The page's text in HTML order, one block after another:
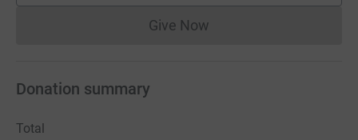
Give NowDonations cannot currently
Donation summary
Total